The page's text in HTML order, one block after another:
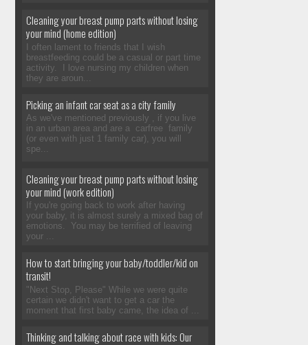
Cleaning your breast pump parts without losing
your mind (home edition)
I often lament to friends that I wish
breastfeeding could be a casual or part time
activity. I love nursing my children when
they are aroun...
Picking an infant car seat as a city family
As we've mentioned previously , if you live
in an urban area and are a carfree family
(or even with just 1 family car), you will
spe...
Cleaning your breast pump parts without losing
your mind (work edition)
If you're going back to work after having
your baby, it is almost surely a mixed bag of
emotions. You may be terrified of leaving
your ...
How to start bringing your baby/toddler/kid on
transit!
"Next Stop, Please" While we were quite
certain we didn't want to get a car the
moment that first baby came, the idea of ...
Thinking and talking about race with kids: Our